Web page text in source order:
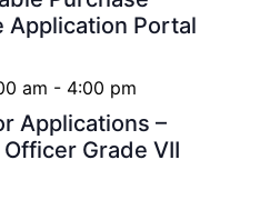
Application Portal
Applications –
Grade VII
am - 4:00 pm